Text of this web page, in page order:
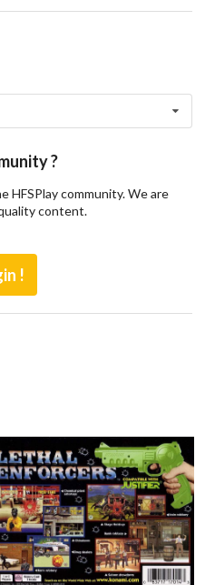
?
HFSPlay community. We are
content.
!
back
View